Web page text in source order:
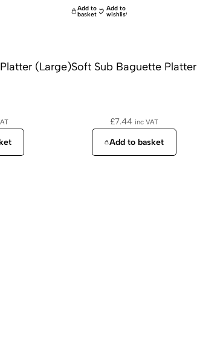
(Large)
Add to
basket
Add to
wishlist
Soft Sub Baguette Platter
£7.44 inc VAT
Add to basket